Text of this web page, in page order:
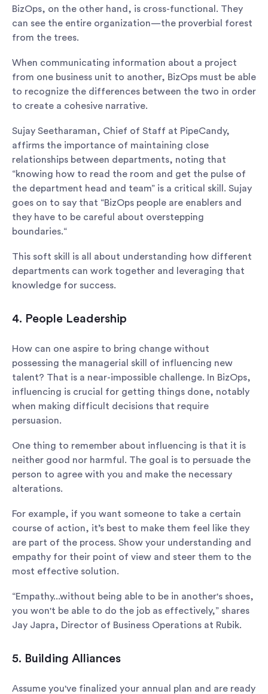
BizOps, on the other hand, is cross-functional. They
can see the entire organization—the proverbial forest
from the trees.
When communicating information about a project
from one business unit to another, BizOps must be able
to recognize the differences between the two in order
to create a cohesive narrative.
Sujay Seetharaman, Chief of Staff at PipeCandy,
affirms the importance of maintaining close
relationships between departments, noting that
“knowing how to read the room and get the pulse of
the department head and team” is a critical skill. Sujay
goes on to say that “BizOps people are enablers and
they have to be careful about overstepping
boundaries.“
This soft skill is all about understanding how different
departments can work together and leveraging that
knowledge for success.
4. People Leadership
How can one aspire to bring change without
possessing the managerial skill of influencing new
talent? That is a near-impossible challenge. In BizOps,
influencing is crucial for getting things done, notably
when making difficult decisions that require
persuasion.
One thing to remember about influencing is that it is
neither good nor harmful. The goal is to persuade the
person to agree with you and make the necessary
alterations.
For example, if you want someone to take a certain
course of action, it’s best to make them feel like they
are part of the process. Show your understanding and
empathy for their point of view and steer them to the
most effective solution.
“Empathy...without being able to be in another's shoes,
you won't be able to do the job as effectively,” shares
Jay Japra, Director of Business Operations at Rubik.
5. Building Alliances
Assume you've finalized your annual plan and are ready